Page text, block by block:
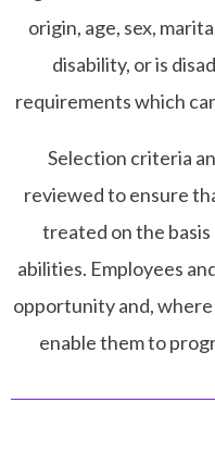
origin, age, sex,
disability, or is
requirements which
Selection criteria
reviewed to ensure
treated on the
abilities. Employees
opportunity and,
enable them to